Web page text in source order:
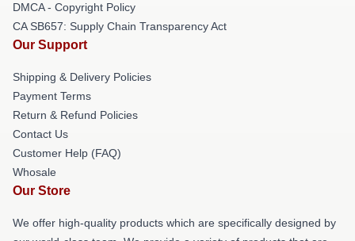
DMCA - Copyright Policy
CA SB657: Supply Chain Transparency Act
Our Support
Shipping & Delivery Policies
Payment Terms
Return & Refund Policies
Contact Us
Customer Help (FAQ)
Whosale
Our Store
We offer high-quality products which are specifically designed by